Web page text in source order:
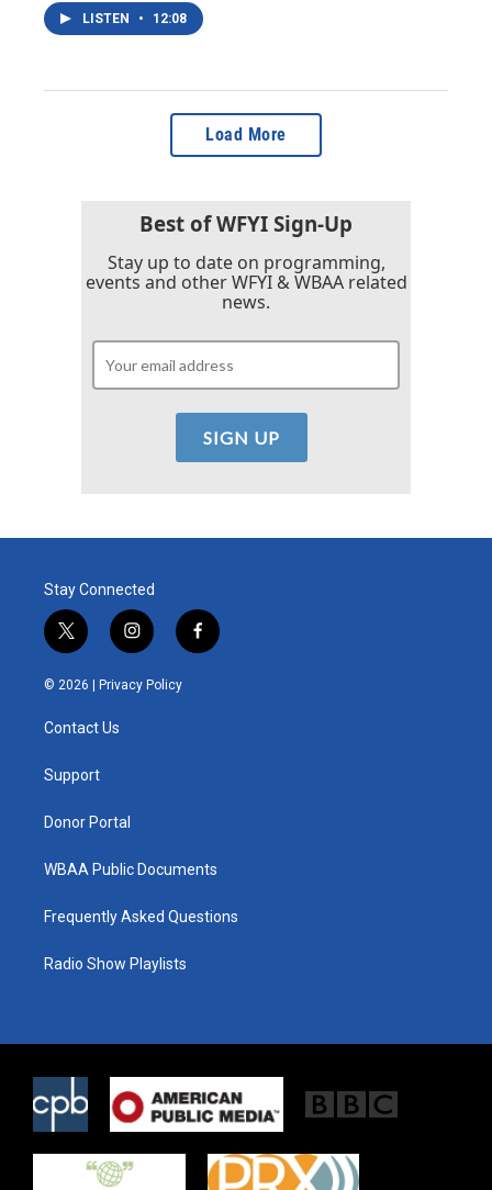
LISTEN • 12:08
Load More
Best of WFYI Sign-Up
Stay up to date on programming,
events and other WFYI & WBAA related
news.
Stay Connected
t
w
i
e
i
n
s
t
f
a
© 2026 | Privacy Policy
Contact Us
Support
Donor Portal
WBAA Public Documents
Frequently Asked Questions
Radio Show Playlists